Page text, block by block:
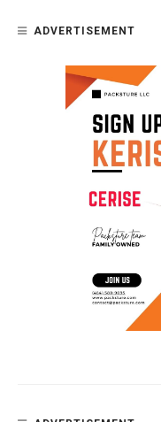
ADVERTISEMENT